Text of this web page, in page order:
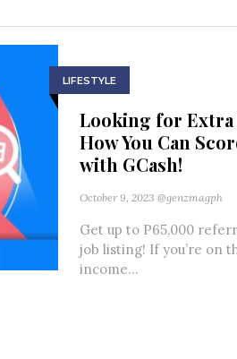
LIFESTYLE
Looking for Extra
How You Can
with GCash!
October 9, 2023 @genzmagph
Get up to P65,000
job listing! If you’re on
income...